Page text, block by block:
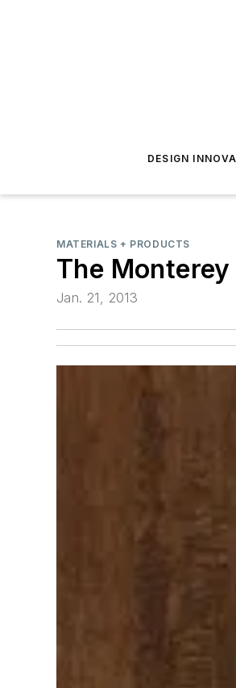
DESIGN
MATERIALS + PRODUCTS
The
Jan. 21, 2013